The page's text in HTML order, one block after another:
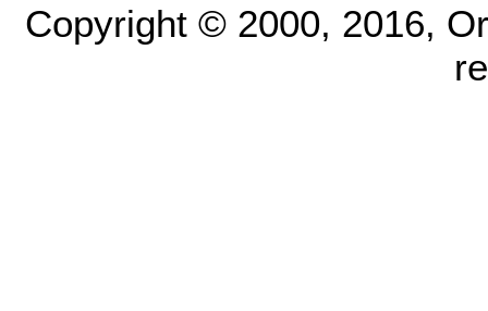
Copyright © 2000, 2016,